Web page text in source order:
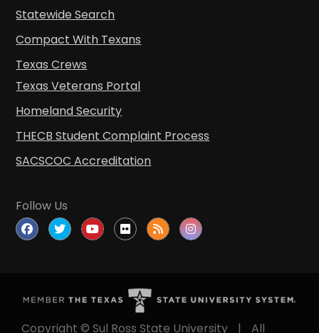
Statewide Search
Compact With Texans
Texas Crews
Texas Veterans Portal
Homeland Security
THECB Student Complaint Process
SACSCOC Accreditation
Follow Us
Copyright © Sul Ross State University | All